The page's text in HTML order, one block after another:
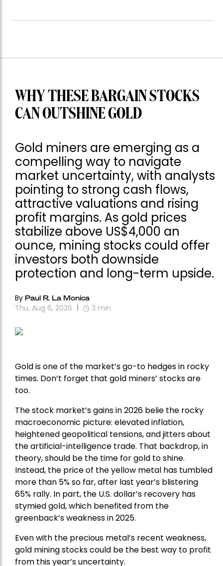
WHY THESE BARGAIN STOCKS
CAN OUTSHINE GOLD
Gold miners are emerging as a
compelling way to navigate
market uncertainty, with analysts
pointing to strong cash flows,
attractive valuations and rising
profit margins. As gold prices
stabilize above US$4,000 an
ounce, mining stocks could offer
investors both downside
protection and long-term upside.
By Paul R. La Monica
Thu, Aug 6, 2026 3 min
Gold is one of the market’s go-to hedges in rocky
times. Don’t forget that gold miners’ stocks are
too.
The stock market’s gains in 2026 belie the rocky
macroeconomic picture: elevated inflation,
heightened geopolitical tensions, and jitters about
the artificial-intelligence trade. That backdrop, in
theory, should be the time for gold to shine.
Instead, the price of the yellow metal has tumbled
more than 5% so far, after last year’s blistering
65% rally. In part, the U.S. dollar’s recovery has
stymied gold, which benefited from the
greenback’s weakness in 2025.
Even with the precious metal’s recent weakness,
gold mining stocks could be the best way to profit
from this year’s uncertainty.